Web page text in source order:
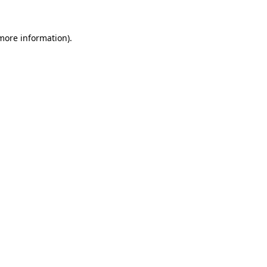
information).